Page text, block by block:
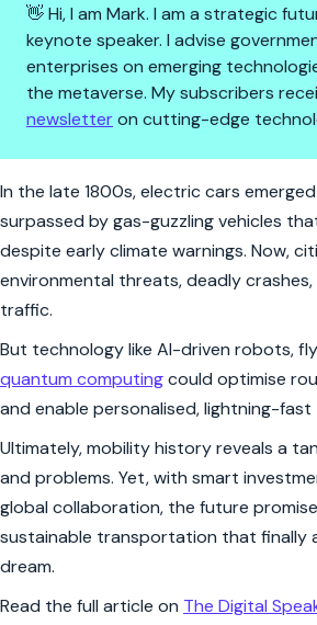
👋 Hi, I am Mark. I am a strategic
keynote speaker. I advise
enterprises on emerging
the metaverse. My subscribers
newsletteron cutting-edge
The Future of
In the late 1800s, electric cars
surpassed by gas-guzzling vehicles
despite early climate warnings. Now,
environmental threats, deadly
traffic.
But technology like AI-driven robots,
quantum computingcould optimise
and enable personalised, lightning-
Ultimately, mobility history reveals a
and problems. Yet, with smart
global collaboration, the future
sustainable transportation that finally
dream.
Read the full article on The Digital